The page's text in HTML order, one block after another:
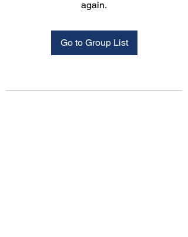
again.
Go to Group List